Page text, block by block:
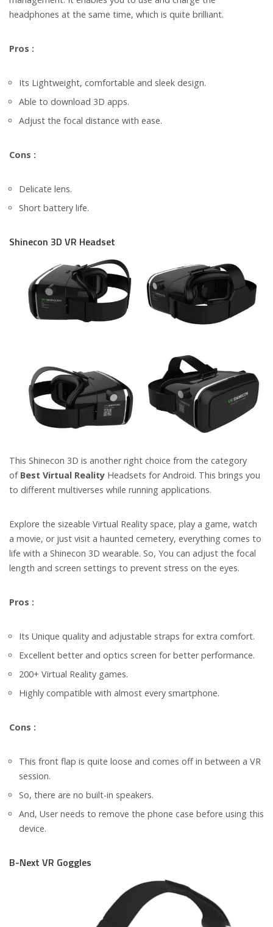
headphones at the same time, which is quite brilliant.
Pros :
Its Lightweight, comfortable and sleek design.
Able to download 3D apps.
Adjust the focal distance with ease.
Cons :
Delicate lens.
Short battery life.
Shinecon 3D VR Headset
This Shinecon 3D is another right choice from the category
of Best Virtual Reality Headsets for Android. This brings you
to different multiverses while running applications.
Explore the sizeable Virtual Reality space, play a game, watch
a movie, or just visit a haunted cemetery, everything comes to
life with a Shinecon 3D wearable. So, You can adjust the focal
length and screen settings to prevent stress on the eyes.
Pros :
Its Unique quality and adjustable straps for extra comfort.
Excellent better and optics screen for better performance.
200+ Virtual Reality games.
Highly compatible with almost every smartphone.
Cons :
This front flap is quite loose and comes off in between a VR
session.
So, there are no built-in speakers.
And, User needs to remove the phone case before using this
device.
B-Next VR Goggles